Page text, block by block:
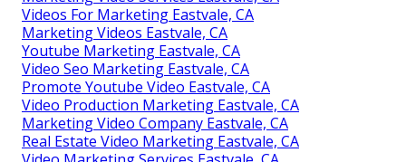
Videos For Marketing Eastvale, CA
Marketing Videos Eastvale, CA
Youtube Marketing Eastvale, CA
Video Seo Marketing Eastvale, CA
Promote Youtube Video Eastvale, CA
Video Production Marketing Eastvale, CA
Marketing Video Company Eastvale, CA
Real Estate Video Marketing Eastvale, CA